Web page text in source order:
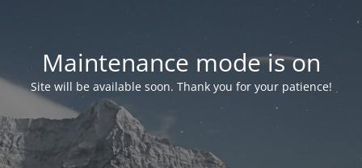
Maintenance mode is on
Site will be available soon. Thank you for your patience!